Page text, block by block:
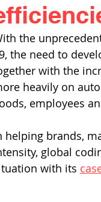
the
the need to
with the
heavily on
employees
helping brands,
global
with its